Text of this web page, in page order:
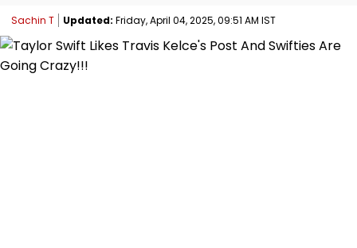
Sachin T Updated: Friday, April 04, 2025, 09:51 AM IST